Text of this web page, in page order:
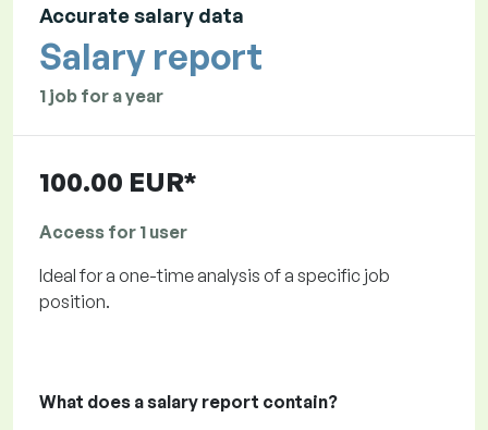
Accurate salary data
Salary report
1 job for a year
100.00 EUR*
Access for 1 user
Ideal for a one-time analysis of a specific job
position.
What does a salary report contain?